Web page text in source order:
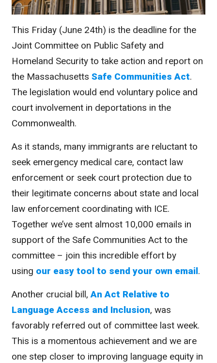
This Friday (June 24th) is the deadline for the
Joint Committee on Public Safety and
Homeland Security to take action and report on
the Massachusetts Safe Communities Act.
The legislation would end voluntary police and
court involvement in deportations in the
Commonwealth.
As it stands, many immigrants are reluctant to
seek emergency medical care, contact law
enforcement or seek court protection due to
their legitimate concerns about state and local
law enforcement coordinating with ICE.
Together we’ve sent almost 10,000 emails in
support of the Safe Communities Act to the
committee – join this incredible effort by
using our easy tool to send your own email.
Another crucial bill,An Act Relative to
Language Access and Inclusion, was
favorably referred out of committee last week.
This is a momentous achievement and we are
one step closer to improving language equity in